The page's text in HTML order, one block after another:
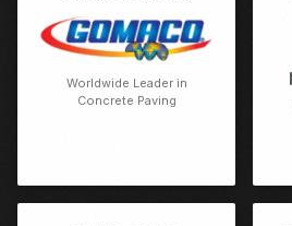
Worldwide Leader in
Concrete Paving